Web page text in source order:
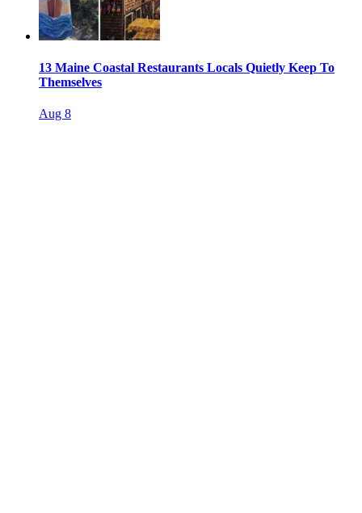
13 Maine Coastal Restaurants Locals Quietly Keep To
Themselves
Aug 8